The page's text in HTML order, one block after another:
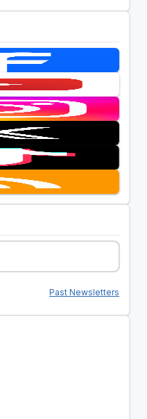
Past Newsletters